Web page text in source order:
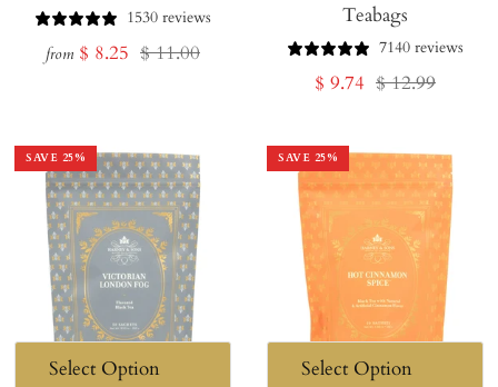
1530 reviews
from Sale
$ 8.25 Regular
$ 11.00
Teabags
7140 reviews
Sale
$ 9.74 Regular
$ 12.99
SAVE 25% SAVE 25%